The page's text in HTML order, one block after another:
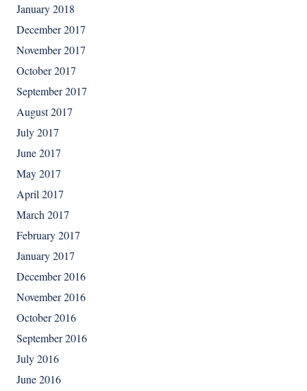
January 2018
December 2017
November 2017
October 2017
September 2017
August 2017
July 2017
June 2017
May 2017
April 2017
March 2017
February 2017
January 2017
December 2016
November 2016
October 2016
September 2016
July 2016
June 2016